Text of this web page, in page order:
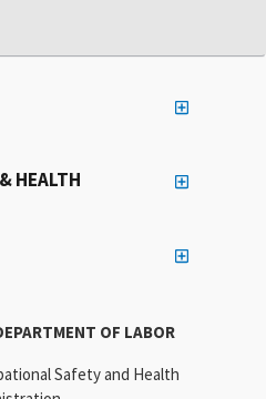
OF LABOR
Safety and Health
HEALTH